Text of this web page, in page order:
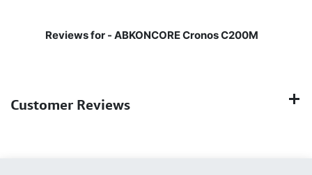
Reviews for - ABKONCORE Cronos C200M
Customer Reviews